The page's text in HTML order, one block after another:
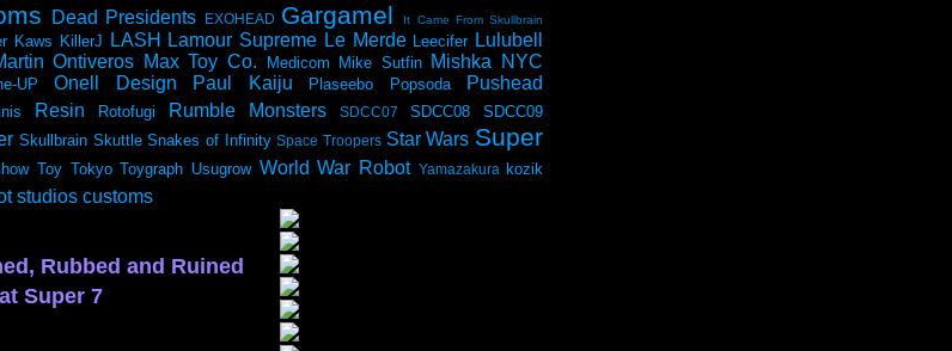
Dead Presidents EXOHEAD Gargamel It Came From Skullbrain
Kaws KillerJ LASH Lamour Supreme Le Merde Leecifer Lulubell
Ontiveros Max Toy Co. Medicom Mike Sutfin Mishka NYC
UP Onell Design Paul Kaiju Plaseebo Popsoda Pushead
Resin Rotofugi Rumble Monsters SDCC07 SDCC08 SDCC09
Skullbrain Skuttle Snakes of Infinity Space Troopers Star Wars Super
Toy Tokyo Toygraph Usugrow World War Robot Yamazakura kozik
studios customs
Rubbed and Ruined
Super 7